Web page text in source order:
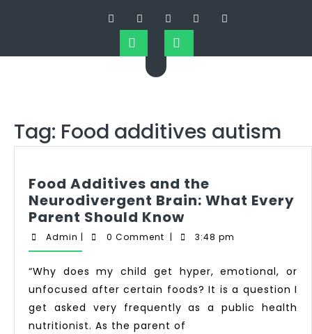
Tag: Food additives autism
Food Additives and the
Neurodivergent Brain: What Every
Parent Should Know
Admin | 0 Comment | 3:48 pm
“Why does my child get hyper, emotional, or
unfocused after certain foods? It is a question I
get asked very frequently as a public health
nutritionist. As the parent of